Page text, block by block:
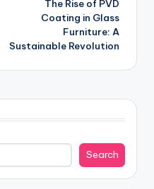
The Rise of PVD
Coating in Glass
Furniture: A
Sustainable Revolution
Search